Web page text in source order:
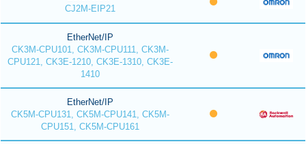
CJ2M-EIP21
EtherNet/IP
CK3M-CPU101, CK3M-CPU111, CK3M-
CPU121, CK3E-1210, CK3E-1310, CK3E-
1410
EtherNet/IP
CK5M-CPU131, CK5M-CPU141, CK5M-
CPU151, CK5M-CPU161